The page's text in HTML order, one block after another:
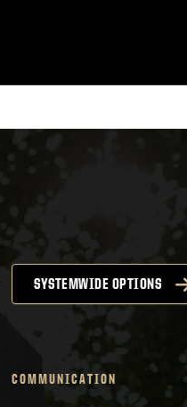
SYSTEMWIDE OPTIONS
COMMUNICATION